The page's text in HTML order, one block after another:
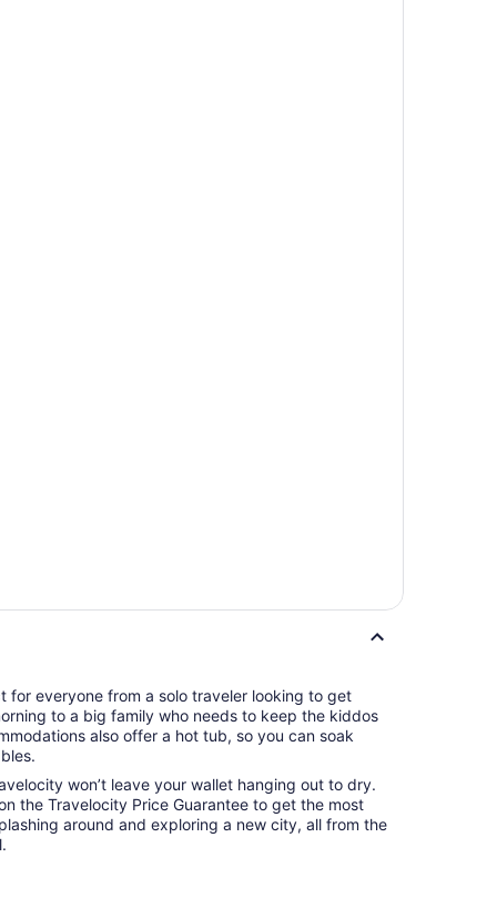
for everyone from a solo traveler looking to get
to a big family who needs to keep the kiddos
also offer a hot tub, so you can soak
won’t leave your wallet hanging out to dry.
the Travelocity Price Guarantee to get the most
around and exploring a new city, all from the